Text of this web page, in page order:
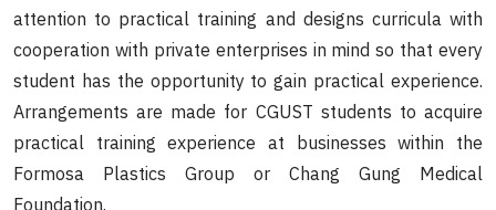
attention to practical training and designs curricula with
cooperation with private enterprises in mind so that every
student has the opportunity to gain practical experience.
Arrangements are made for CGUST students to acquire
practical training experience at businesses within the
Formosa Plastics Group or Chang Gung Medical
Foundation.